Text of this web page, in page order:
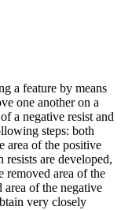
a feature by means
one another on a
a negative resist and
steps: both
area of the positive
resists are developed,
removed area of the
of the negative
very closely